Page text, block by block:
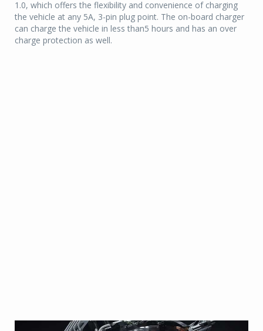
1.0, which offers the flexibility and convenience of charging
the vehicle at any 5A, 3-pin plug point. The on-board charger
can charge the vehicle in less than5 hours and has an over
charge protection as well.